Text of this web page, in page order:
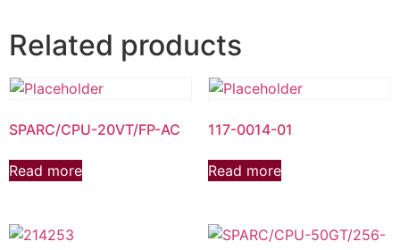
Related products
SPARC/CPU-20VT/FP-AC
Read more
117-0014-01
Read more